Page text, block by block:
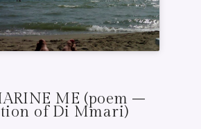
ME (poem –
of Di Mmari)